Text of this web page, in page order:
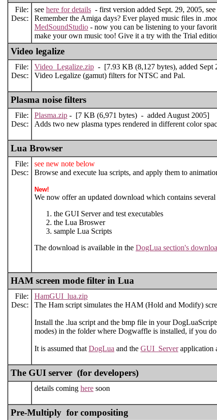
File:
Desc:
see here for details - first version added Sept. 29, 2005,
Remember the Amiga days? Ever played music files in
MedSoundStudio - now you can be listening to your
make your own music too! Give it a try with the Trial
Video legalize
File:
Desc:
Video_Legalize.zip - [7.93 KB (8,127 bytes), added Sept
Video Legalize (gamut) filters for NTSC and Pal.
Plasma noise filters
File:
Desc:
Plasma.zip - [7 KB (6,971 bytes) - added August 2005]
Adds two new plasma types rendered in different color
Lua Browser
File:
Desc:
see new note below
Browse and execute lua scripts, and apply them to
New!
We now offer an updated download which contains
the GUI Server and test executables
the Lua Broswer
sample Lua Scripts
The download is available in the DogLua section's
HAM screen mode filter in Lua
File:
Desc:
HamGUI_lua.zip
The Ham script simulates the HAM (Hold and Modify)
Install the .lua script and the bmp file in your
modes) in the folder where Dogwaffle is installed, if you
It is assumed that DogLua and the GUI_Serverapplication
The GUI server (for developers)
details coming here soon
Pre-Multiply for compositing